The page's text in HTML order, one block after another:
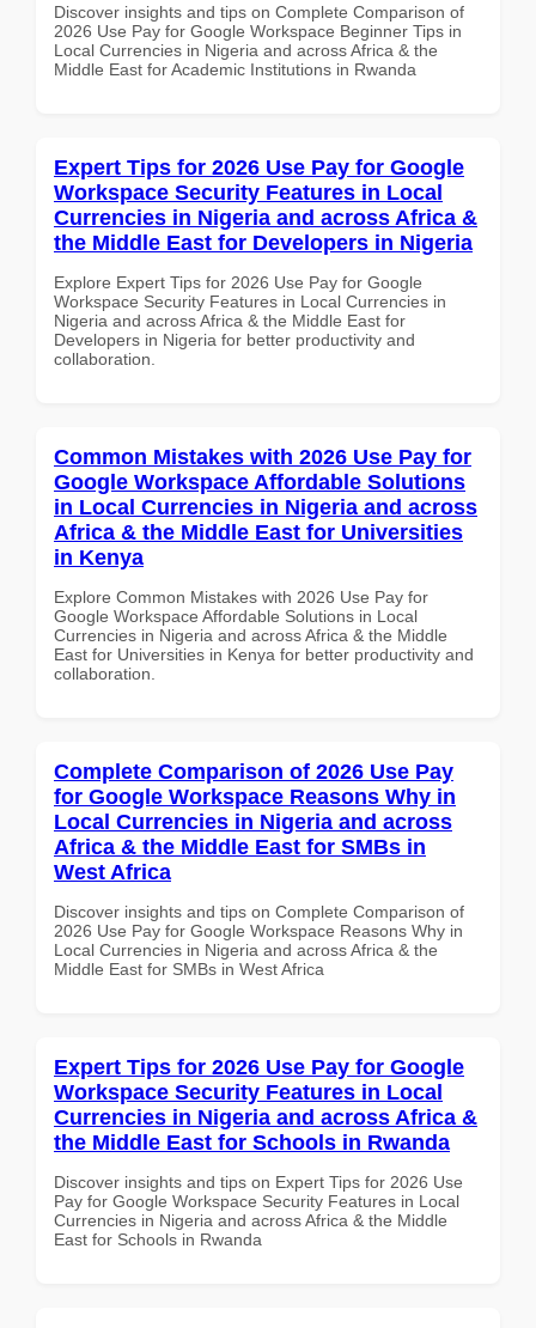
Discover insights and tips on Complete Comparison of
2026 Use Pay for Google Workspace Beginner Tips in
Local Currencies in Nigeria and across Africa & the
Middle East for Academic Institutions in Rwanda
Expert Tips for 2026 Use Pay for Google
Workspace Security Features in Local
Currencies in Nigeria and across Africa &
the Middle East for Developers in Nigeria
Explore Expert Tips for 2026 Use Pay for Google
Workspace Security Features in Local Currencies in
Nigeria and across Africa & the Middle East for
Developers in Nigeria for better productivity and
collaboration.
Common Mistakes with 2026 Use Pay for
Google Workspace Affordable Solutions
in Local Currencies in Nigeria and across
Africa & the Middle East for Universities
in Kenya
Explore Common Mistakes with 2026 Use Pay for
Google Workspace Affordable Solutions in Local
Currencies in Nigeria and across Africa & the Middle
East for Universities in Kenya for better productivity and
collaboration.
Complete Comparison of 2026 Use Pay
for Google Workspace Reasons Why in
Local Currencies in Nigeria and across
Africa & the Middle East for SMBs in
West Africa
Discover insights and tips on Complete Comparison of
2026 Use Pay for Google Workspace Reasons Why in
Local Currencies in Nigeria and across Africa & the
Middle East for SMBs in West Africa
Expert Tips for 2026 Use Pay for Google
Workspace Security Features in Local
Currencies in Nigeria and across Africa &
the Middle East for Schools in Rwanda
Discover insights and tips on Expert Tips for 2026 Use
Pay for Google Workspace Security Features in Local
Currencies in Nigeria and across Africa & the Middle
East for Schools in Rwanda